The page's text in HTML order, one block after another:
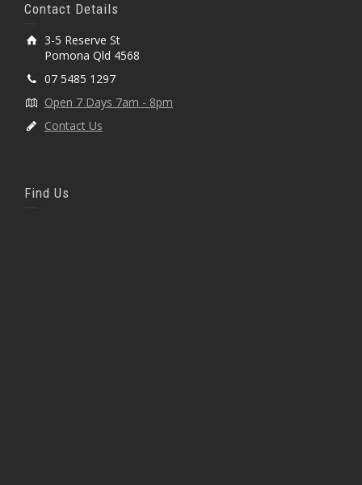
Contact Details
3-5 Reserve St
Pomona Qld 4568
07 5485 1297
Open 7 Days 7am - 8pm
Contact Us
Find Us